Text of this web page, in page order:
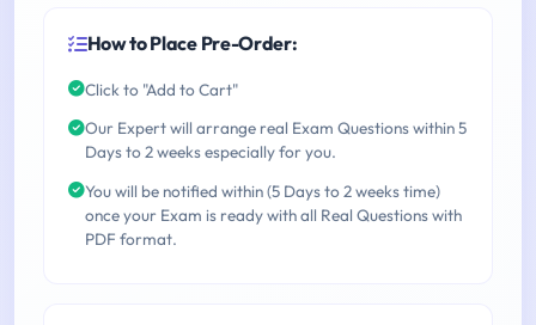
How to Place Pre-Order:
Click to "Add to Cart"
Our Expert will arrange real Exam Questions within 5
Days to 2 weeks especially for you.
You will be notified within (5 Days to 2 weeks time)
once your Exam is ready with all Real Questions with
PDF format.